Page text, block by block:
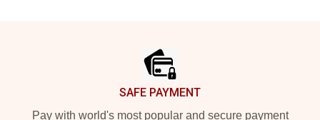
SAFE PAYMENT
Pay with world's most popular and secure payment